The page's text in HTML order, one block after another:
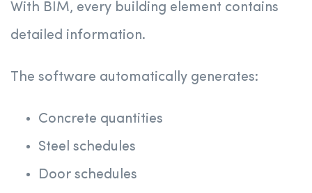
With BIM, every building element contains
detailed information.
The software automatically generates:
Concrete quantities
Steel schedules
Door schedules